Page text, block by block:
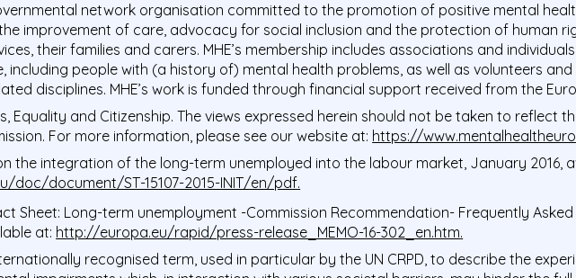
network organisation committed to the promotion of positive mental
improvement of care, advocacy for social inclusion and the protection of human
their families and carers. MHE’s membership includes associations and
including people with (a history of) mental health problems, as well as volunteers and
disciplines. MHE’s work is funded through financial support received from the
Equality and Citizenship. The views expressed herein should not be taken to reflect
For more information, please see our website at: https://
the integration of the long-term unemployed into the labour market, January 2016,
doc/document/ST-15107-2015-INIT/en/pdf.
Sheet: Long-term unemployment -Commission Recommendation- Frequently Asked
at: http://europa.eu/rapid/press-release_MEMO-16-302_en.htm.
recognised term, used in particular by the UN CRPD, to describe the